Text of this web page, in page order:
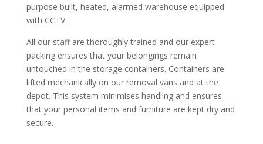
purpose built, heated, alarmed warehouse equipped
with CCTV.
All our staff are thoroughly trained and our expert
packing ensures that your belongings remain
untouched in the storage containers. Containers are
lifted mechanically on our removal vans and at the
depot. This system minimises handling and ensures
that your personal items and furniture are kept dry and
secure.